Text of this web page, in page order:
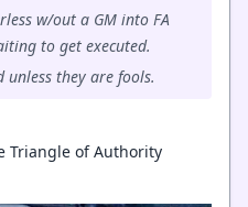
w/out a GM into FA
to get executed.
they are fools.
Triangle of Authority